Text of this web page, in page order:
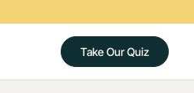
Take Our Quiz